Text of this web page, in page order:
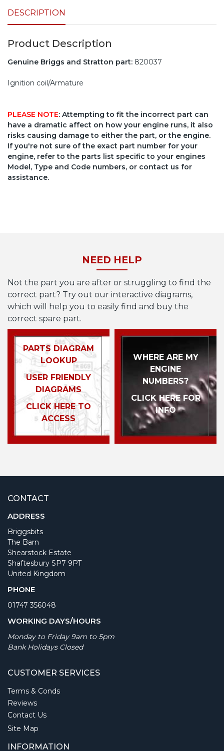
DESCRIPTION
Product Description
Genuine Briggs and Stratton part: 820037
Ignition coil/Armature
PLEASE NOTE: Attempting to fit the incorrect part can
have a dramatic affect on how your engine runs, it also
risks causing damage to either the part, or the engine.
If you're not sure of the exact part number for your
engine, refer to the parts list specific to your engines
Model, Type and Code numbers, or contact us for
assistance.
NEED HELP
Not the part you are after or struggling to find the
correct part? Try out our interactive diagrams,
which will help you to easily find and buy the
correct spare part.
PARTS DIAGRAM
LOOKUP
USER FRIENDLY
DIAGRAMS
CLICK HERE TO
ACCESS
WHERE ARE MY
ENGINE
NUMBERS?
CLICK HERE FOR
INFO
CONTACT
ADDRESS
Briggsbits
The Barn
Shearstock Estate
Shaftesbury SP7 9PT
United Kingdom
PHONE
01747 356048
WORKING DAYS/HOURS
Monday to Friday 9am to 5pm
Bank Holidays Closed
CUSTOMER SERVICES
Terms & Conds
Reviews
Contact Us
Site Map
INFORMATION